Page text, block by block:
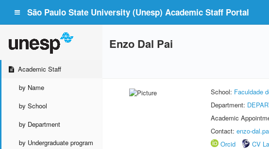
São Paulo State University (Unesp) Academic Staff Portal
Academic Staff
by Name
by School
by Department
by Undergraduate program
Enzo Dal Pai
School: Faculdade
Department:
Academic
Contact: enzo-
Orcid
CV